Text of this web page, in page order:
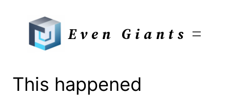
Even Giants
This happened